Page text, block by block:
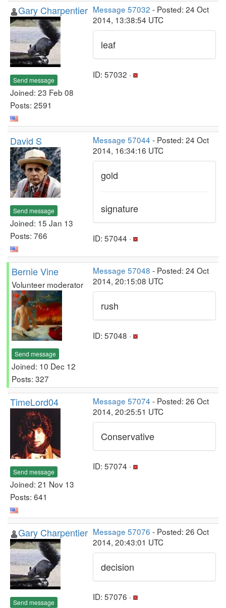
Gary Charpentier
Send message
Joined: 23 Feb 08
Posts: 2591
Message 57032 - Posted: 24 Oct
2014, 13:38:54 UTC
leaf
ID: 57032 ·
David S
Send message
Joined: 15 Jan 13
Posts: 766
Message 57044 - Posted: 24 Oct
2014, 16:34:16 UTC
gold
signature
ID: 57044 ·
Bernie Vine
Volunteer moderator
Send message
Joined: 10 Dec 12
Posts: 327
Message 57048 - Posted: 24 Oct
2014, 20:15:08 UTC
rush
ID: 57048 ·
TimeLord04
Send message
Joined: 21 Nov 13
Posts: 641
Message 57074 - Posted: 26 Oct
2014, 20:25:51 UTC
Conservative
ID: 57074 ·
Gary Charpentier
Send message
Message 57076 - Posted: 26 Oct
2014, 20:43:01 UTC
decision
ID: 57076 ·